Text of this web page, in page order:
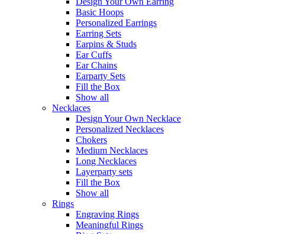
Basic Hoops
Personalized Earrings
Earring Sets
Earpins & Studs
Ear Cuffs
Ear Chains
Earparty Sets
Fill the Box
Show all
Necklaces
Design Your Own Necklace
Personalized Necklaces
Chokers
Medium Necklaces
Long Necklaces
Layerparty sets
Fill the Box
Show all
Rings
Engraving Rings
Meaningful Rings